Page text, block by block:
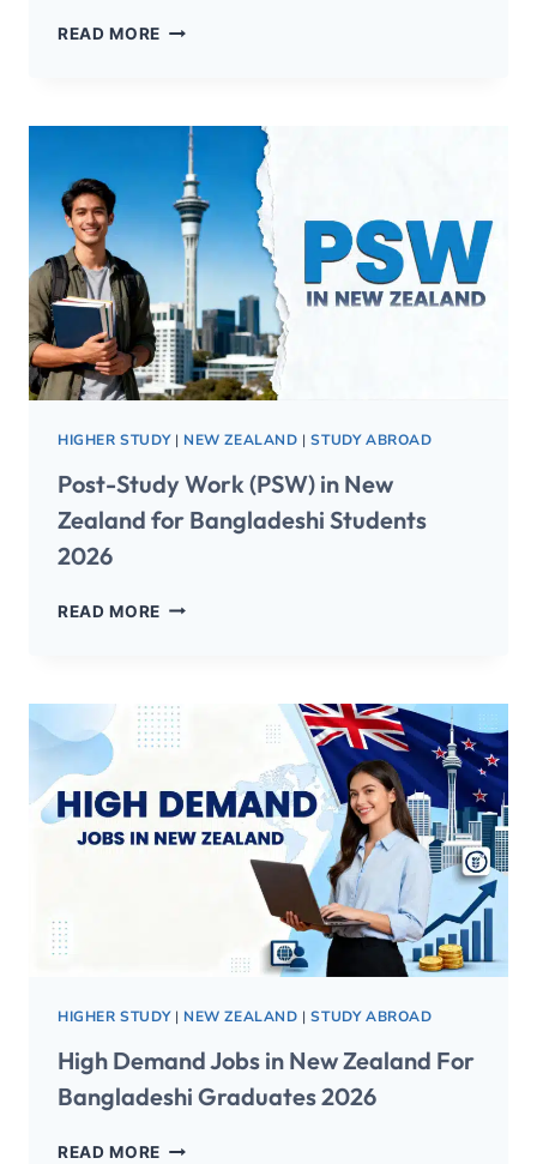
READ MORE
HIGHER STUDY| NEW ZEALAND |STUDY ABROAD
Post-Study Work (PSW) in New
Zealand for Bangladeshi Students
2026
READ MORE
HIGHER STUDY| NEW ZEALAND |STUDY ABROAD
High Demand Jobs in New Zealand For
Bangladeshi Graduates 2026
READ MORE